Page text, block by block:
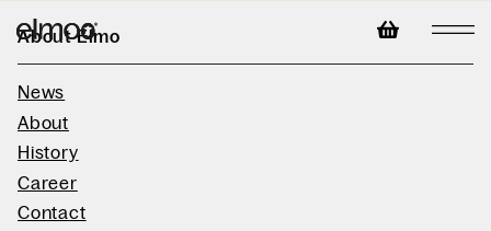
About Elmo
News
About
History
Career
Contact